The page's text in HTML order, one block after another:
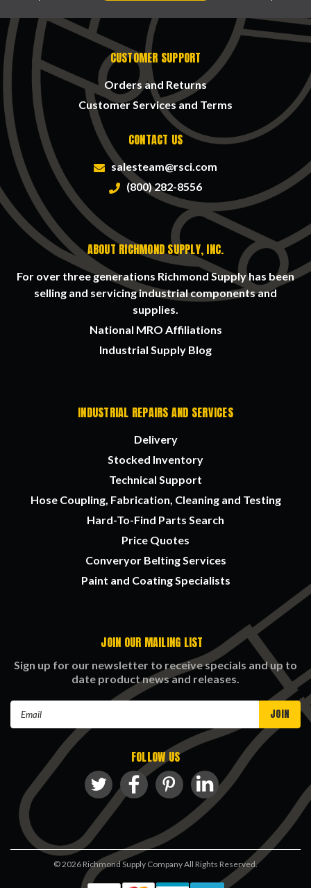
CUSTOMER SUPPORT
Orders and Returns
Customer Services and Terms
CONTACT US
salesteam@rsci.com
(800) 282-8556
ABOUT RICHMOND SUPPLY, INC.
For over three generations Richmond Supply has been
selling and servicing industrial components and
supplies.
National MRO Affiliations
Industrial Supply Blog
INDUSTRIAL REPAIRS AND SERVICES
Delivery
Stocked Inventory
Technical Support
Hose Coupling, Fabrication, Cleaning and Testing
Hard-To-Find Parts Search
Price Quotes
Converyor Belting Services
Paint and Coating Specialists
JOIN OUR MAILING LIST
Sign up for our newsletter to receive specials and up to
date product news and releases.
FOLLOW US
©2026 Richmond Supply Company All Rights Reserved.